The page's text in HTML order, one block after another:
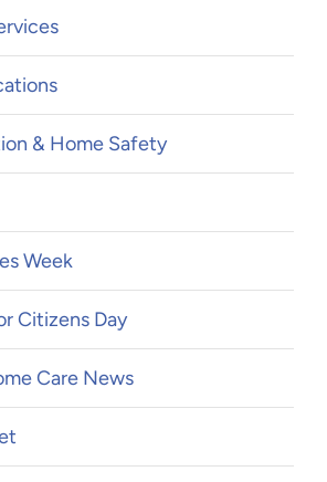
& Home Safety
Week
Citizens Day
Care News